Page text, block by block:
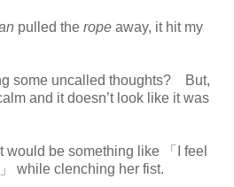
pulled the rope away, it hit my
some uncalled thoughts? But,
and it doesn’t look like it was
would be something like 「I feel
while clenching her fist.